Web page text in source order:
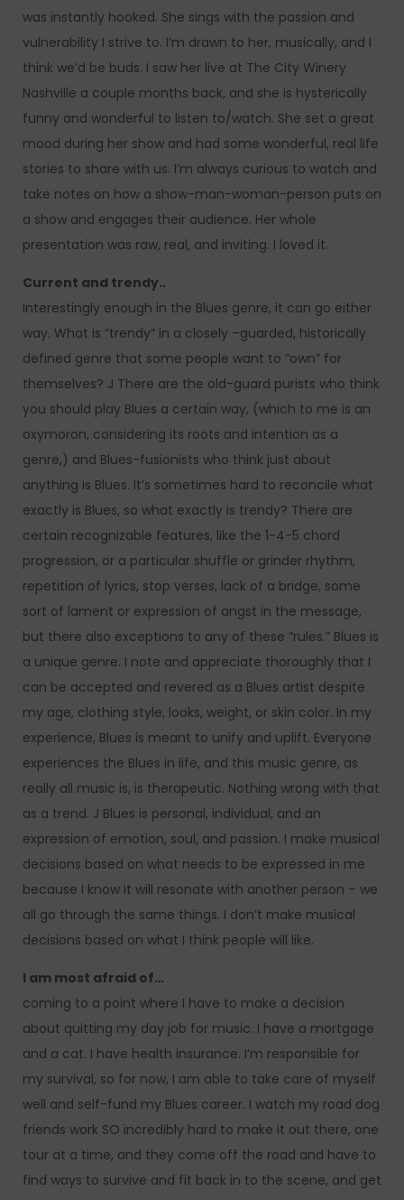
was instantly hooked. She sings with the passion and
vulnerability I strive to. I’m drawn to her, musically, and I
think we’d be buds. I saw her live at The City Winery
Nashville a couple months back, and she is hysterically
funny and wonderful to listen to/watch. She set a great
mood during her show and had some wonderful, real life
stories to share with us. I’m always curious to watch and
take notes on how a show-man-woman-person puts on
a show and engages their audience. Her whole
presentation was raw, real, and inviting. I loved it.
Current and trendy..
Interestingly enough in the Blues genre, it can go either
way. What is “trendy” in a closely –guarded, historically
defined genre that some people want to “own” for
themselves? J There are the old-guard purists who think
you should play Blues a certain way, (which to me is an
oxymoron, considering its roots and intention as a
genre,) and Blues-fusionists who think just about
anything is Blues. It’s sometimes hard to reconcile what
exactly is Blues, so what exactly is trendy? There are
certain recognizable features, like the 1-4-5 chord
progression, or a particular shuffle or grinder rhythm,
repetition of lyrics, stop verses, lack of a bridge, some
sort of lament or expression of angst in the message,
but there also exceptions to any of these “rules.” Blues is
a unique genre. I note and appreciate thoroughly that I
can be accepted and revered as a Blues artist despite
my age, clothing style, looks, weight, or skin color. In my
experience, Blues is meant to unify and uplift. Everyone
experiences the Blues in life, and this music genre, as
really all music is, is therapeutic. Nothing wrong with that
as a trend. J Blues is personal, individual, and an
expression of emotion, soul, and passion. I make musical
decisions based on what needs to be expressed in me
because I know it will resonate with another person – we
all go through the same things. I don’t make musical
decisions based on what I think people will like.
I am most afraid of…
coming to a point where I have to make a decision
about quitting my day job for music. I have a mortgage
and a cat. I have health insurance. I’m responsible for
my survival, so for now, I am able to take care of myself
well and self-fund my Blues career. I watch my road dog
friends work SO incredibly hard to make it out there, one
tour at a time, and they come off the road and have to
find ways to survive and fit back in to the scene, and get